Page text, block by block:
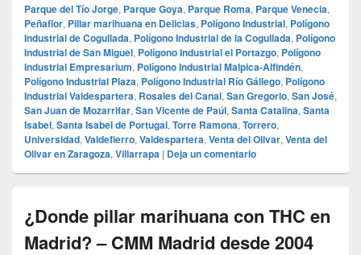
Parque del Tío Jorge, Parque Goya, Parque Roma, Parque Venecia,
Peñaflor, Pillar marihuana en Delicias, Polígono Industrial, Polígono
Industrial de Cogullada, Polígono Industrial de la Cogullada, Polígono
Industrial de San Miguel, Polígono Industrial el Portazgo, Polígono
Industrial Empresarium, Polígono Industrial Malpica-Alfindén,
Polígono Industrial Plaza, Polígono Industrial Río Gállego, Polígono
Industrial Valdespartera, Rosales del Canal, San Gregorio, San José,
San Juan de Mozarrifar, San Vicente de Paúl, Santa Catalina, Santa
Isabel, Santa Isabel de Portugal, Torre Ramona, Torrero,
Universidad, Valdefierro, Valdespartera, Venta del Olivar, Venta del
Olivar en Zaragoza, Villarrapa | Deja un comentario
¿Donde pillar marihuana con THC en
Madrid? – CMM Madrid desde 2004